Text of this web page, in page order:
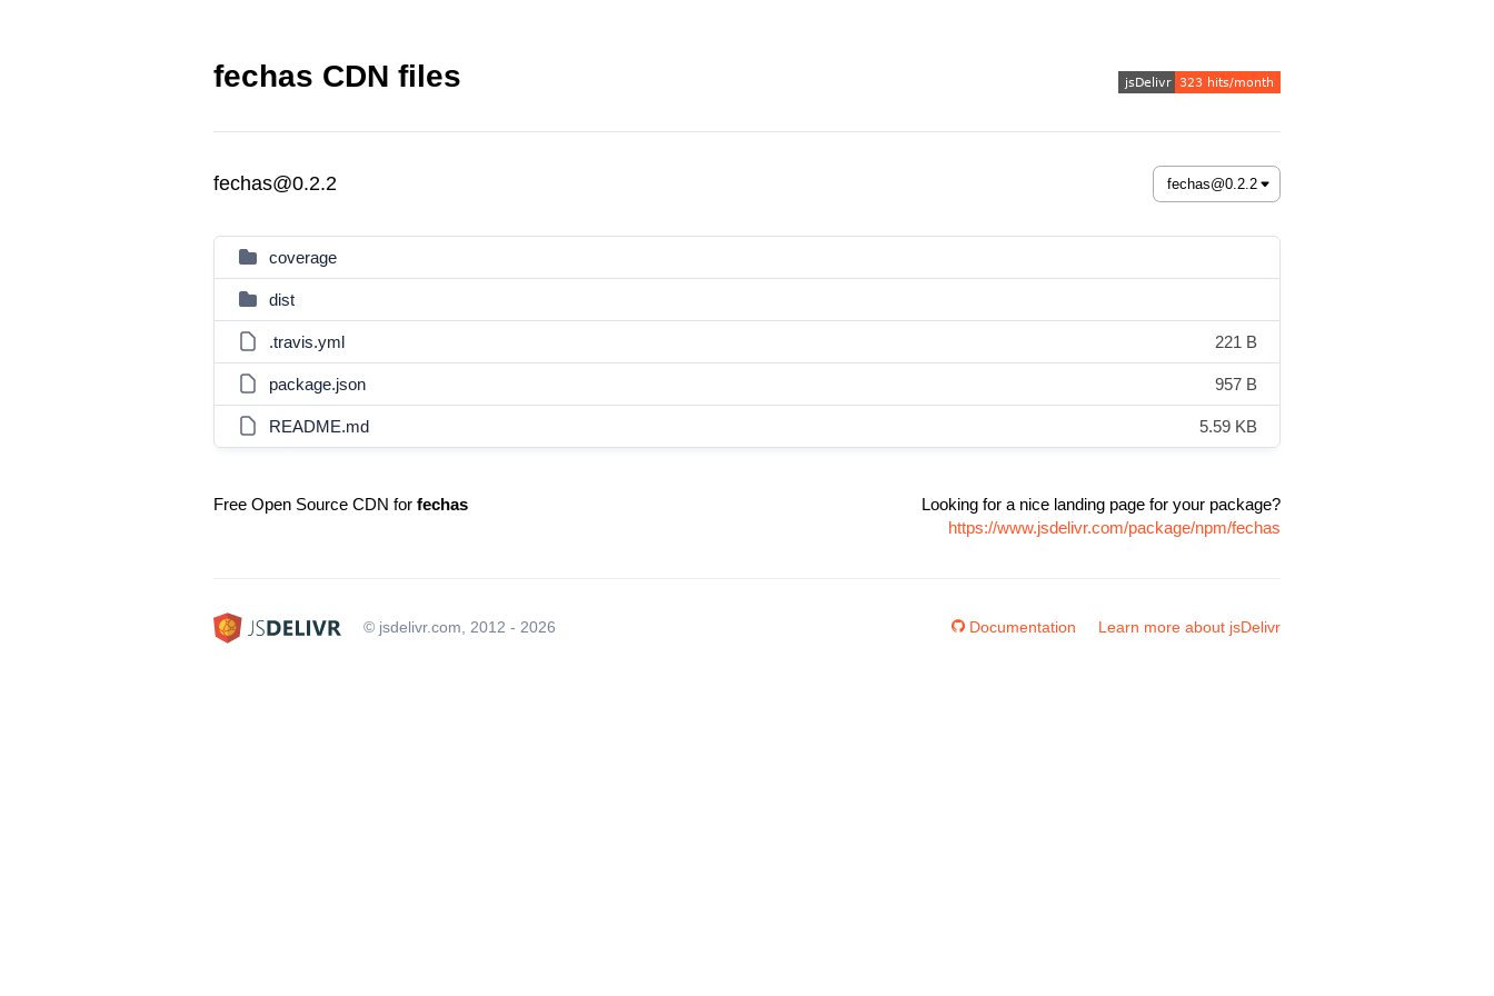
fechas CDN files
fechas@0.2.2
coverage
dist
.travis.yml 221 B
package.json 957 B
README.md 5.59 KB
Free Open Source CDN for fechas
Looking for a nice landing page for your package?
https://www.jsdelivr.com/package/npm/fechas
© jsdelivr.com, 2012 - 2026 Documentation Learn more about jsDelivr